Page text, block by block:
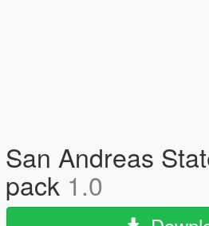
San Andreas
pack 1.0